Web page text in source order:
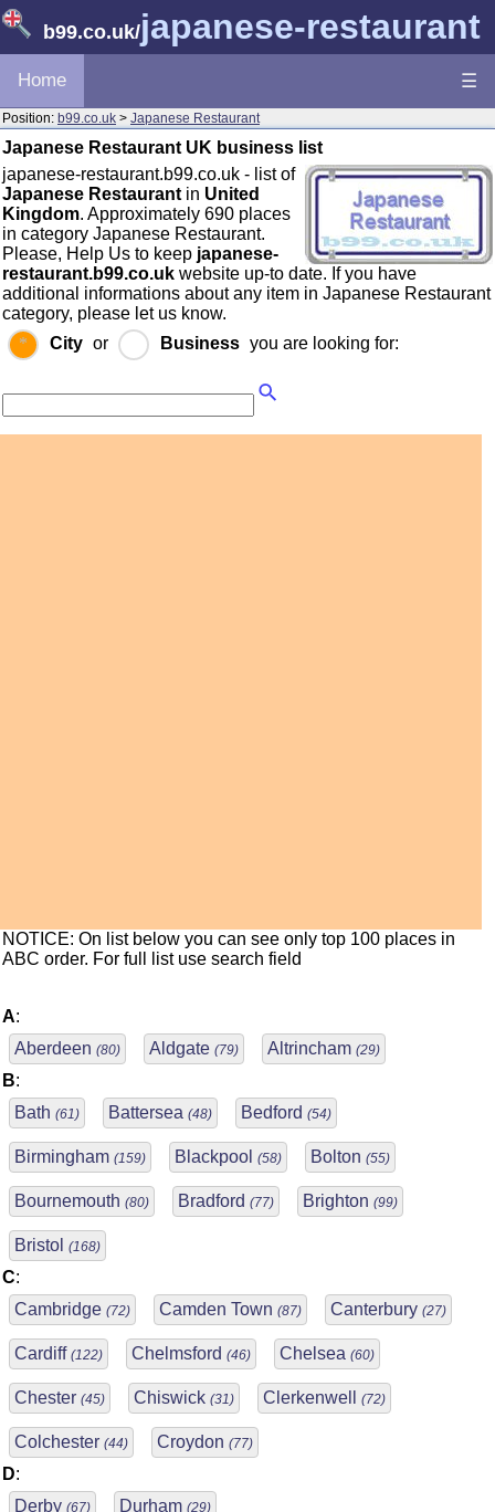
b99.co.uk/japanese-restaurant
Home ☰
Position: b99.co.uk > Japanese Restaurant
Japanese Restaurant UK business list
japanese-restaurant.b99.co.uk - list of
Japanese Restaurant in United
Kingdom. Approximately 690 places
in category Japanese Restaurant.
Please, Help Us to keep japanese-
restaurant.b99.co.uk website up-to date. If you have
additional informations about any item in Japanese Restaurant
category, please let us know.
City or Business you are looking for:
NOTICE: On list below you can see only top 100 places in
ABC order. For full list use search field
A:
Aberdeen (80) Aldgate (79) Altrincham (29)
B:
Bath (61) Battersea (48) Bedford (54)
Birmingham (159) Blackpool (58) Bolton (55)
Bournemouth (80) Bradford (77) Brighton (99)
Bristol (168)
C:
Cambridge (72) Camden Town (87) Canterbury (27)
Cardiff (122) Chelmsford (46) Chelsea (60)
Chester (45) Chiswick (31) Clerkenwell (72)
Colchester (44) Croydon (77)
D:
Derby (67) Durham (29)